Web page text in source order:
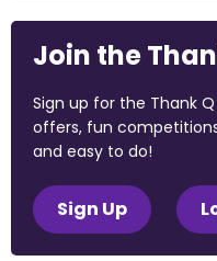
Join the
Sign up for the Thank
offers, fun
and easy to do!
Sign Up